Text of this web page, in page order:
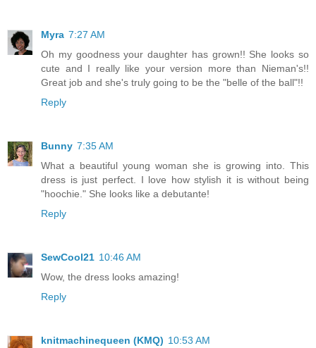
Myra 7:27 AM
Oh my goodness your daughter has grown!! She looks so
cute and I really like your version more than Nieman's!!
Great job and she's truly going to be the "belle of the ball"!!
Reply
Bunny 7:35 AM
What a beautiful young woman she is growing into. This
dress is just perfect. I love how stylish it is without being
"hoochie." She looks like a debutante!
Reply
SewCool21 10:46 AM
Wow, the dress looks amazing!
Reply
knitmachinequeen (KMQ) 10:53 AM